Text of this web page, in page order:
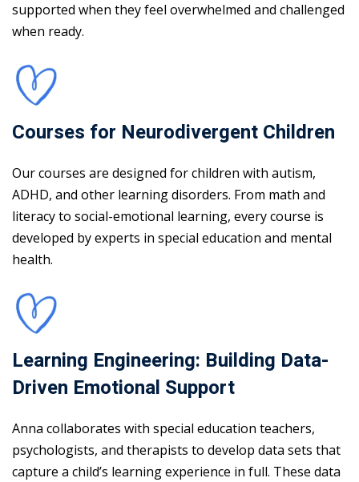
supported when they feel overwhelmed and challenged
when ready.
Courses for Neurodivergent Children
Our courses are designed for children with autism,
ADHD, and other learning disorders. From math and
literacy to social-emotional learning, every course is
developed by experts in special education and mental
health.
Learning Engineering: Building Data-
Driven Emotional Support
Anna collaborates with special education teachers,
psychologists, and therapists to develop data sets that
capture a child’s learning experience in full. These data